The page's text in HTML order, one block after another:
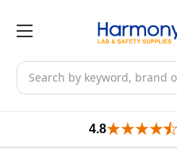
Search
4.8